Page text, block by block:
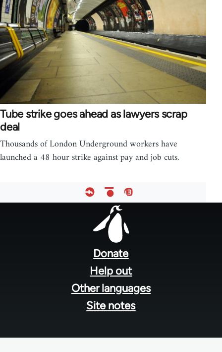
Tube strike goes ahead as lawyers scrap
deal
Thousands of London Underground workers have
launched a 48 hour strike against pay and job cuts.
Donate
Help out
Other languages
Site notes